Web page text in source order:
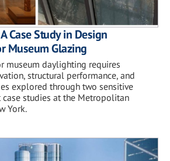
Case Study in Design
Museum Glazing
museum daylighting requires
structural performance, and
explored through two sensitive
studies at the Metropolitan
York.